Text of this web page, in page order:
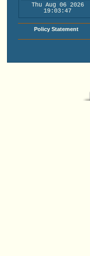
Thu Aug 06 2026
19:03:47
Policy Statement